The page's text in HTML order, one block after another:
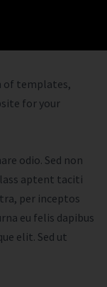
of templates,
for your
odio. Sed non
aptent taciti
per inceptos
eu felis dapibus
elit. Sed ut